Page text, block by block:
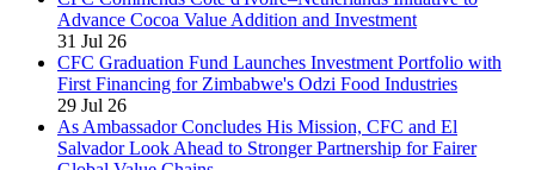
Advance Cocoa Value Addition and Investment
31 Jul 26
CFC Graduation Fund Launches Investment Portfolio with
First Financing for Zimbabwe's Odzi Food Industries
29 Jul 26
As Ambassador Concludes His Mission, CFC and El
Salvador Look Ahead to Stronger Partnership for Fairer